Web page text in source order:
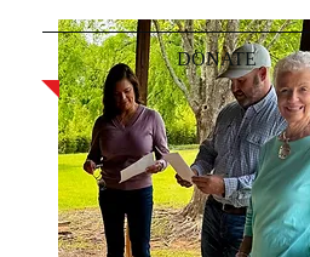
DONATE